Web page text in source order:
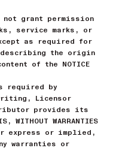
not grant permission
service marks, or
as required for
describing the origin
of the NOTICE
required by
Licensor
provides its
WARRANTIES
express or implied,
warranties or